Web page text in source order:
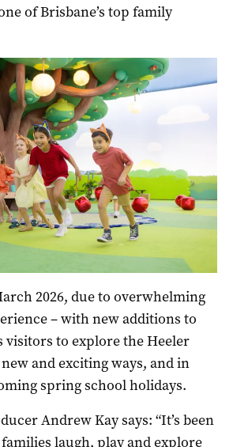
of Brisbane’s top family
2026, due to overwhelming
– with new additions to
visitors to explore the Heeler
and exciting ways, and in
spring school holidays.
Andrew Kay says: “It’s been
laugh, play and explore